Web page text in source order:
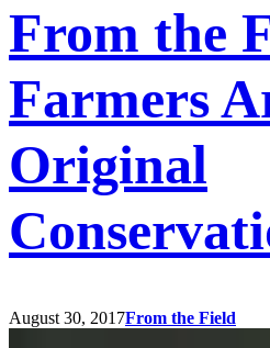
From the
Farmers
Original
August 30, 2017From the Field